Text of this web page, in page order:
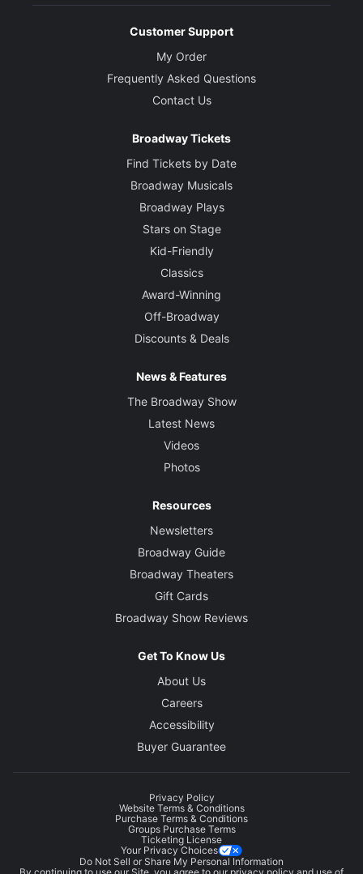
Customer Support
My Order
Frequently Asked Questions
Contact Us
Broadway Tickets
Find Tickets by Date
Broadway Musicals
Broadway Plays
Stars on Stage
Kid-Friendly
Classics
Award-Winning
Off-Broadway
Discounts & Deals
News & Features
The Broadway Show
Latest News
Videos
Photos
Resources
Newsletters
Broadway Guide
Broadway Theaters
Gift Cards
Broadway Show Reviews
Get To Know Us
About Us
Careers
Accessibility
Buyer Guarantee
Privacy Policy
Website Terms & Conditions
Purchase Terms & Conditions
Groups Purchase Terms
Ticketing License
Your Privacy Choices
Do Not Sell or Share My Personal Information